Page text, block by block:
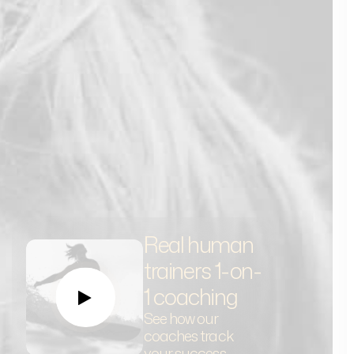
Real human
trainers 1-on-
1 coaching
See how our
coaches track